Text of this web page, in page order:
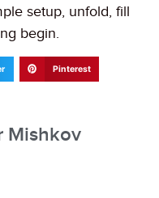
setup, unfold, fill
begin.
Pinterest
Mishkov